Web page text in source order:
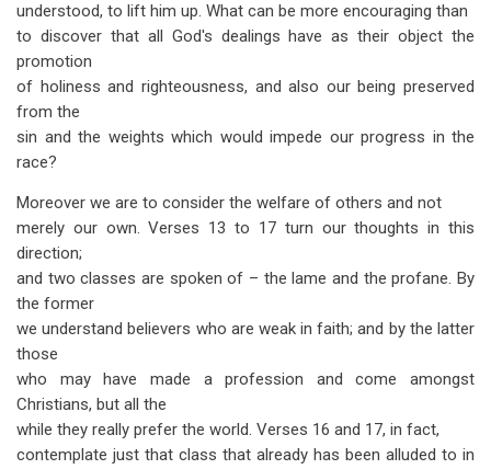
understood, to lift him up. What can be more encouraging than
to discover that all God's dealings have as their object the
promotion
of holiness and righteousness, and also our being preserved
from the
sin and the weights which would impede our progress in the
race?
Moreover we are to consider the welfare of others and not
merely our own. Verses 13 to 17 turn our thoughts in this
direction;
and two classes are spoken of – the lame and the profane. By
the former
we understand believers who are weak in faith; and by the latter
those
who may have made a profession and come amongst
Christians, but all the
while they really prefer the world. Verses 16 and 17, in fact,
contemplate just that class that already has been alluded to in